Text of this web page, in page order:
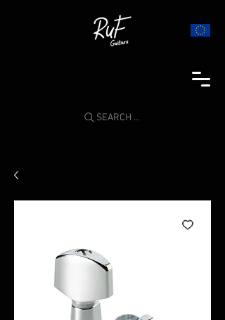
SEARCH ...